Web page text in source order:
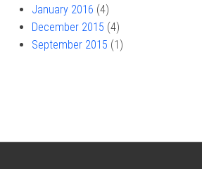
January 2016 (4)
December 2015 (4)
September 2015 (1)